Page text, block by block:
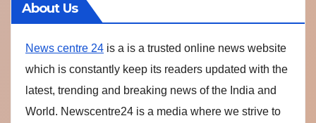
About Us
News centre 24 is a is a trusted online news website
which is constantly keep its readers updated with the
latest, trending and breaking news of the India and
World. Newscentre24 is a media where we strive to